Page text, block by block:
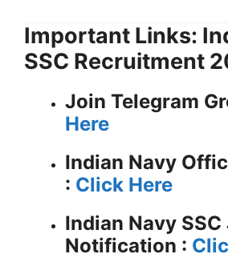
Important Links:
SSC Recruitment
Join Telegram
Here
Indian Navy
: Click Here
Indian Navy
Notification :